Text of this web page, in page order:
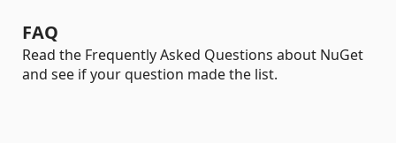
FAQ
Read the Frequently Asked Questions about NuGet
and see if your question made the list.